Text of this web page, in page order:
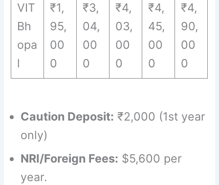
VIT
Bh
opa
l
₹1,
95,
00
0
₹3,
04,
00
0
₹4,
03,
00
0
₹4,
45,
00
0
₹4,
90,
00
0
Caution Deposit: ₹2,000 (1st year
only)
NRI/Foreign Fees: $5,600 per
year.